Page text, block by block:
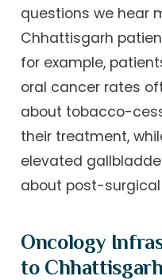
questions we hear
Chhattisgarh
for example,
oral cancer rates
about tobacco-
their treatment,
elevated
about post-
Oncology
to